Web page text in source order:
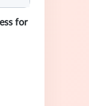
for